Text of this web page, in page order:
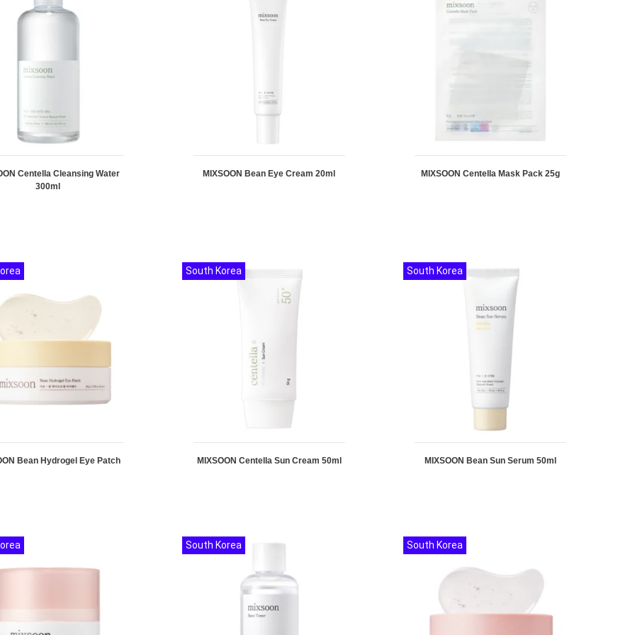
Centella Cleansing Water
300ml
MIXSOON Bean Eye Cream 20ml MIXSOON Centella Mask Pack 25g
Bean Hydrogel Eye Patch MIXSOON Centella Sun Cream 50ml
South Korea
MIXSOON Bean Sun Serum 50ml
South Korea
South Korea South Korea